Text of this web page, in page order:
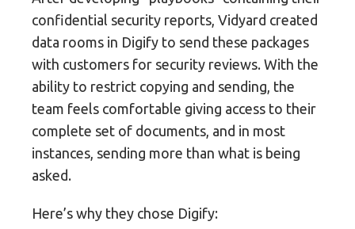
confidential security reports, Vidyard created
data rooms in Digify to send these packages
with customers for security reviews. With the
ability to restrict copying and sending, the
team feels comfortable giving access to their
complete set of documents, and in most
instances, sending more than what is being
asked.
Here’s why they chose Digify: